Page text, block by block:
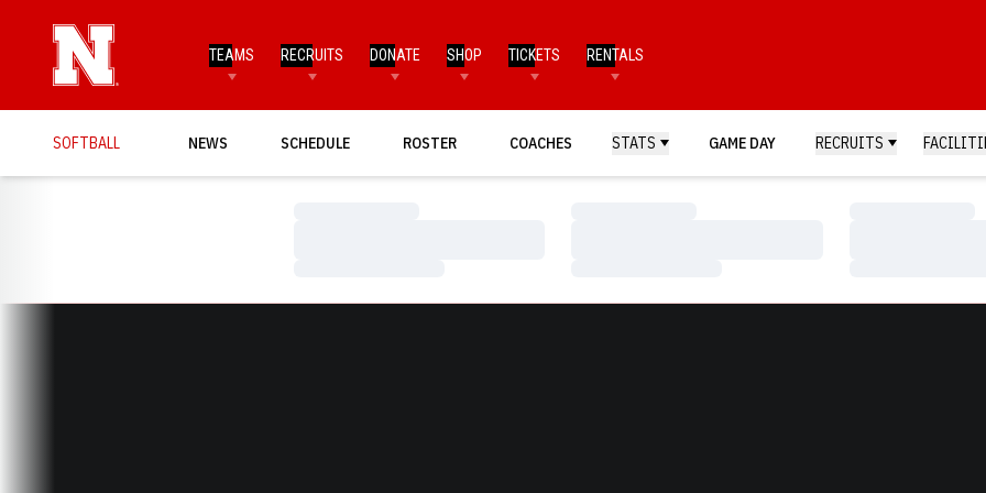
TEAMS RECRUITS DONATE SHOP TICKETS RENTALS
SOFTBALL NEWS SCHEDULE ROSTER COACHES STATS GAME DAY RECRUITS